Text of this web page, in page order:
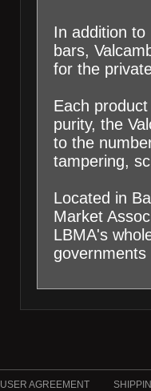
In addition to
bars,
for the
Each
purity, the
to the
tampering,
Located in
Market
LBMA's
USER AGREEMENT